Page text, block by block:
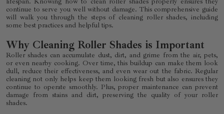
continue to serve you well without damage. This comprehensive guide
will walk you through the steps of cleaning roller shades, including
some best practices and helpful tips.
Why Cleaning Roller Shades is Important
Roller shades can accumulate dust, dirt, and grime from the air, pets,
or even nearby cooking. Over time, this buildup can make them look
dull, reduce their effectiveness, and even wear out the fabric. Regular
cleaning not only helps keep them looking fresh but also ensures they
continue to operate smoothly. Plus, proper maintenance can prevent
damage from stains and dirt, preserving the quality of your roller
shades.